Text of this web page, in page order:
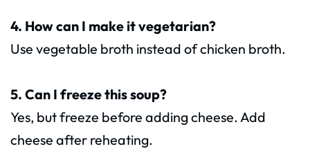
4. How can I make it vegetarian?
Use vegetable broth instead of chicken broth.
5. Can I freeze this soup?
Yes, but freeze before adding cheese. Add
cheese after reheating.